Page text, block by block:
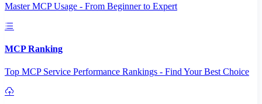
Master MCP Usage - From Beginner to Expert
MCP Ranking
Top MCP Service Performance Rankings - Find Your Best Choice